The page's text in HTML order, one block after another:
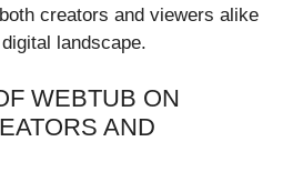
creators and viewers alike
landscape.
WEBTUB ON
AND